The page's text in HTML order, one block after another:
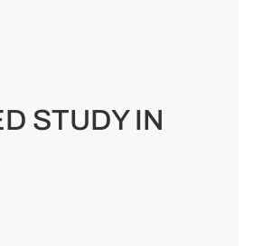
STUDY IN